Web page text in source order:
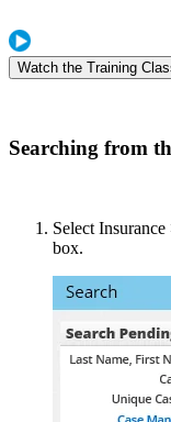
Watch the Training
Searching from
Select
box.